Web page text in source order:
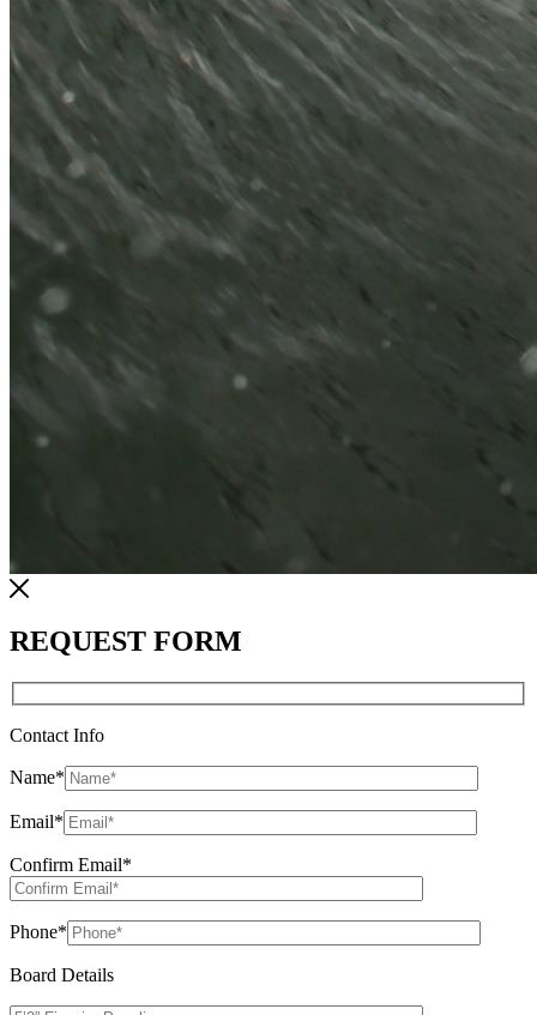
REQUEST FORM
Contact Info
Name*
Email*
Confirm Email*
Phone*
Board Details